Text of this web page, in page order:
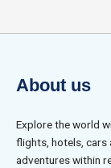
About us
Explore the world
flights, hotels, cars
adventures within